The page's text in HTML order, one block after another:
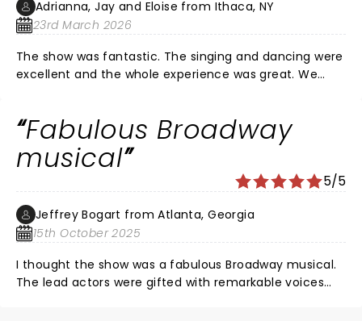
Adrianna, Jay and Eloise from Ithaca, NY
23rd March 2026
The show was fantastic. The singing and dancing were
excellent and the whole experience was great. We
Fabulous Broadway
musical
5/5
Jeffrey Bogart from Atlanta, Georgia
15th October 2025
I thought the show was a fabulous Broadway musical.
The lead actors were gifted with remarkable voices